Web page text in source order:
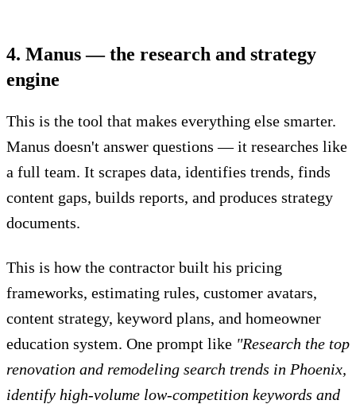
4. Manus — the research and strategy
engine
This is the tool that makes everything else smarter.
Manus doesn't answer questions — it researches like
a full team. It scrapes data, identifies trends, finds
content gaps, builds reports, and produces strategy
documents.
This is how the contractor built his pricing
frameworks, estimating rules, customer avatars,
content strategy, keyword plans, and homeowner
education system. One prompt like "Research the top
renovation and remodeling search trends in Phoenix,
identify high-volume low-competition keywords and